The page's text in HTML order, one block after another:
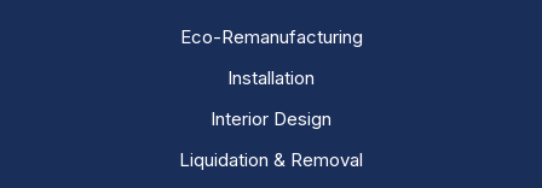
Eco-Remanufacturing
Installation
Interior Design
Liquidation & Removal